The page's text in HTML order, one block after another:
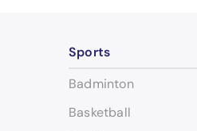
Sports
Badminton
Basketball